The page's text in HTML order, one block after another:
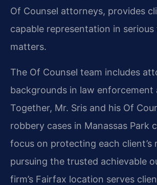
Of Counsel attorneys, provides
capable representation in
matters.
The Of Counsel team includes
backgrounds in law enforcement
Together, Mr. Sris and his Of
robbery cases in Manassas Park
focus on protecting each client’s
pursuing the trusted achievable
firm’s Fairfax location serves